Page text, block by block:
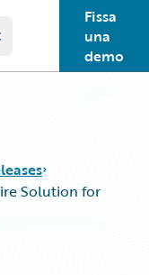
main menu
Fissa
una
demo
Solution for